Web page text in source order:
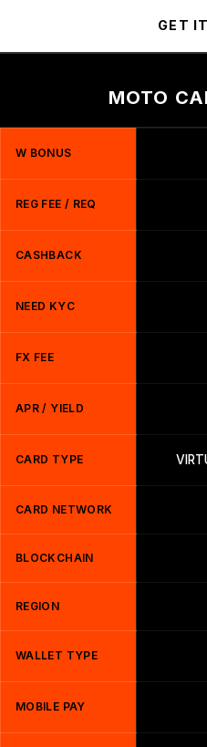
GET
MOTO
W BONUS
REG FEE / REQ
CASHBACK
NEED KYC
FX FEE
APR / YIELD
CARD TYPE
CARD NETWORK
BLOCKCHAIN
REGION
WALLET TYPE
MOBILE PAY